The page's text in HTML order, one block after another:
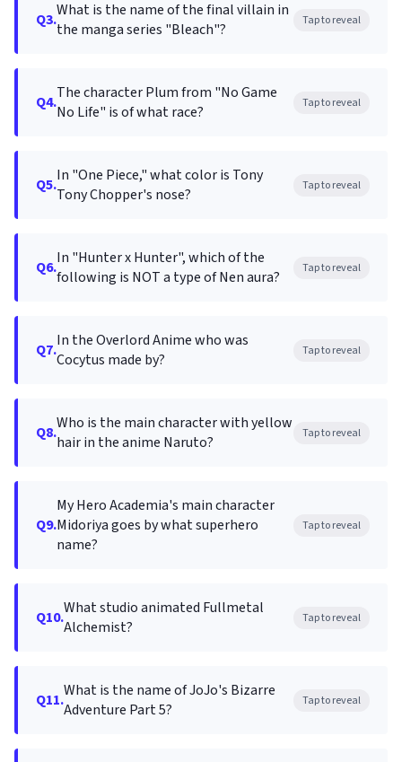
Q3.What is the name of the final villain in
the manga series "Bleach"?
Tap to reveal
Q4.The character Plum from "No Game
No Life" is of what race?
Tap to reveal
Q5.In "One Piece," what color is Tony
Tony Chopper's nose?
Tap to reveal
Q6.In "Hunter x Hunter", which of the
following is NOT a type of Nen aura?
Tap to reveal
Q7.In the Overlord Anime who was
Cocytus made by?
Tap to reveal
Q8.Who is the main character with yellow
hair in the anime Naruto?
Tap to reveal
Q9.
My Hero Academia's main character
Midoriya goes by what superhero
name?
Tap to reveal
Q10.What studio animated Fullmetal
Alchemist?
Tap to reveal
Q11.What is the name of JoJo's Bizarre
Adventure Part 5?
Tap to reveal